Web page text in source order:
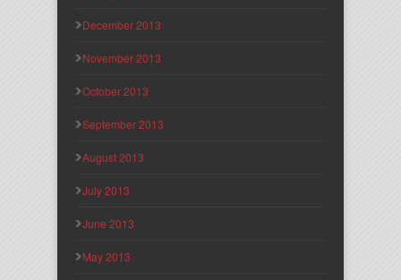
December 2013
November 2013
October 2013
September 2013
August 2013
July 2013
June 2013
May 2013